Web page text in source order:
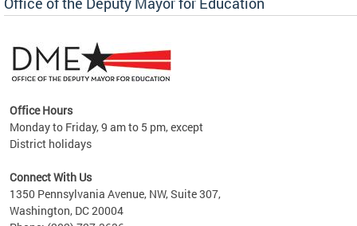
Office Hours
Monday to Friday, 9 am to 5 pm, except
District holidays
Connect With Us
1350 Pennsylvania Avenue, NW, Suite 307,
Washington, DC 20004